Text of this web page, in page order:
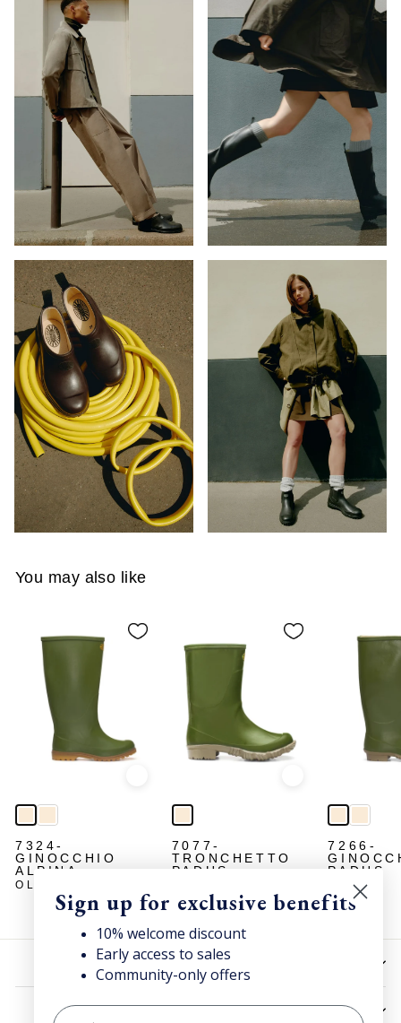
You may also like
7324-
GINOCCHIO
ALPINA
OLIVE
7077-
TRONCHETTO
PADUS
7266-
PADUS
OLIVE
HELP
UTILITIES
Sign up for exclusive benefits
10% welcome discount
Early access to sales
Community-only offers